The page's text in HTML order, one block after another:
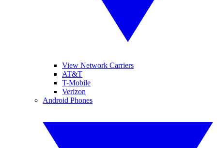
View Network Carriers
AT&T
T-Mobile
Verizon
Android Phones